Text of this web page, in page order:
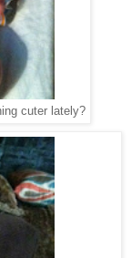
cuter lately?